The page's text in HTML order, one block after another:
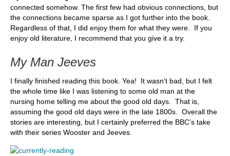
connected somehow. The first few had obvious connections, but
the connections became sparse as I got further into the book.
Regardless of that, I did enjoy them for what they were. If you
enjoy old literature, I recommend that you give it a try.
My Man Jeeves
I finally finished reading this book. Yea! It wasn’t bad, but I felt
the whole time like I was listening to some old man at the
nursing home telling me about the good old days. That is,
assuming the good old days were in the late 1800s. Overall the
stories are interesting, but I certainly preferred the BBC’s take
with their series Wooster and Jeeves.